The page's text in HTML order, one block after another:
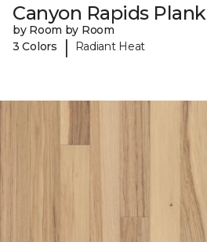
Canyon Rapids Plank
by Room by Room
3 Colors
| Radiant Heat